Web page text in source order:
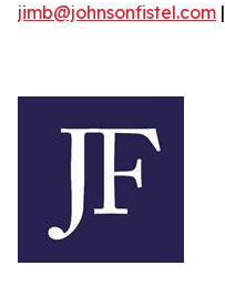
jimb@johnsonfistel.com |